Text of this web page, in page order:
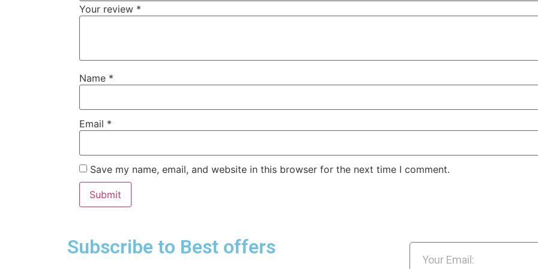
Your review *
Name *
Email *
Save my name, email, and website in this browser for the next time I comment.
Subscribe to Best offers